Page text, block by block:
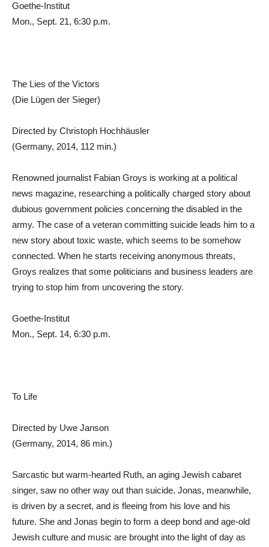
Goethe-Institut
Mon., Sept. 21, 6:30 p.m.
The Lies of the Victors
(Die Lügen der Sieger)
Directed by Christoph Hochhäusler
(Germany, 2014, 112 min.)
Renowned journalist Fabian Groys is working at a political
news magazine, researching a politically charged story about
dubious government policies concerning the disabled in the
army. The case of a veteran committing suicide leads him to a
new story about toxic waste, which seems to be somehow
connected. When he starts receiving anonymous threats,
Groys realizes that some politicians and business leaders are
trying to stop him from uncovering the story.
Goethe-Institut
Mon., Sept. 14, 6:30 p.m.
To Life
Directed by Uwe Janson
(Germany, 2014, 86 min.)
Sarcastic but warm-hearted Ruth, an aging Jewish cabaret
singer, saw no other way out than suicide. Jonas, meanwhile,
is driven by a secret, and is fleeing from his love and his
future. She and Jonas begin to form a deep bond and age-old
Jewish culture and music are brought into the light of day as